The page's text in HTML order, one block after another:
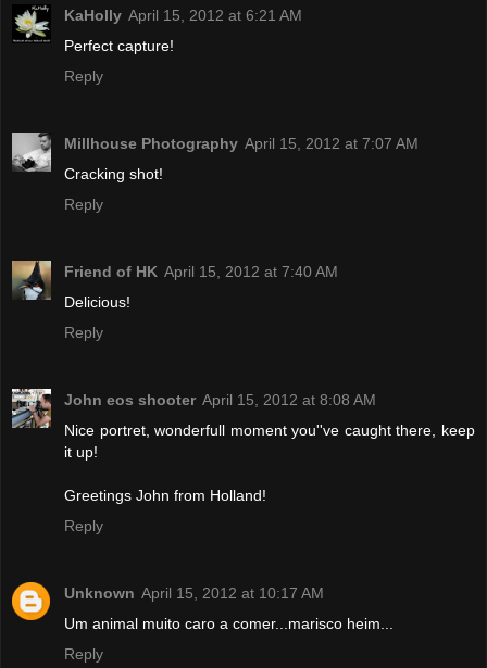
KaHolly April 15, 2012 at 6:21 AM
Perfect capture!
Reply
Millhouse Photography April 15, 2012 at 7:07 AM
Cracking shot!
Reply
Friend of HK April 15, 2012 at 7:40 AM
Delicious!
Reply
John eos shooter April 15, 2012 at 8:08 AM
Nice portret, wonderfull moment you''ve caught there, keep
it up!
Greetings John from Holland!
Reply
Unknown April 15, 2012 at 10:17 AM
Um animal muito caro a comer...marisco heim...
Reply